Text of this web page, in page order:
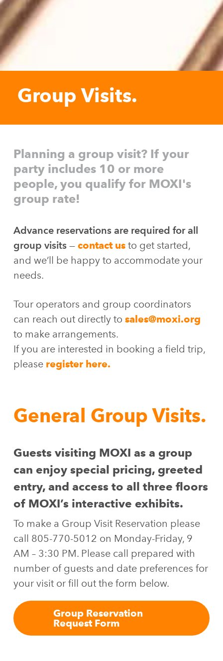
Group Visits.
Planning a group visit? If your
party includes 10 or more
people, you qualify for MOXI's
group rate!
Advance reservations are required for all
group visits— contact usto get started,
and we’ll be happy to accommodate your
needs.
Tour operators and group coordinators
can reach out directly to sales@moxi.org
to make arrangements.
If you are interested in booking a field trip,
please register here.
General Group Visits.
Guests visiting MOXI as a group
can enjoy special pricing, greeted
entry, and access to all three floors
of MOXI’s interactive exhibits.
To make a Group Visit Reservation please
call 805-770-5012 on Monday-Friday, 9
AM – 3:30 PM. Please call prepared with
number of guests and date preferences for
your visit or fill out the form below.
Group Reservation
Request Form